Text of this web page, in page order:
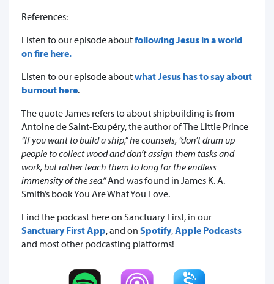
References:
Listen to our episode aboutfollowing Jesus in a world
on fire here.
Listen to our episode aboutwhat Jesus has to say about
burnout here.
The quote James refers to about shipbuilding is from
Antoine de Saint-Exupéry, the author of The Little Prince
“If you want to build a ship,” he counsels, “don’t drum up
people to collect wood and don’t assign them tasks and
work, but rather teach them to long for the endless
immensity of the sea.”And was found in James K. A.
Smith’s book You Are What You Love.
Find the podcast here on Sanctuary First, in our
Sanctuary First App, and on Spotify,Apple Podcasts
and most other podcasting platforms!